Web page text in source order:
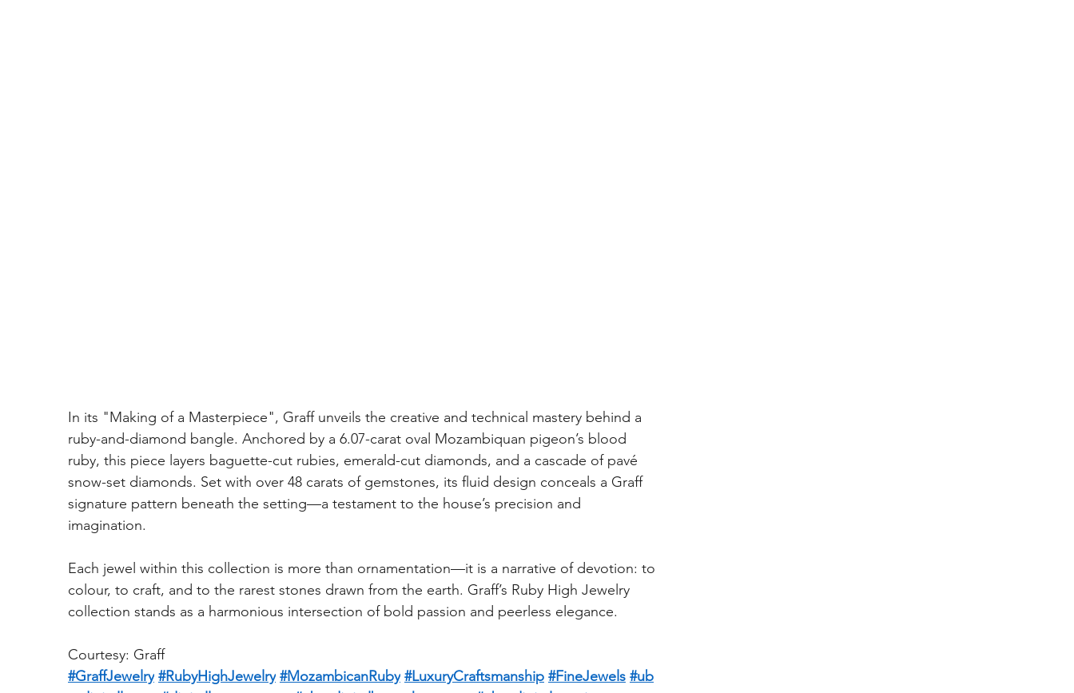
In its "Making of a Masterpiece", Graff unveils the creative and technical mastery behind a
ruby-and-diamond bangle. Anchored by a 6.07-carat oval Mozambiquan pigeon’s blood
ruby, this piece layers baguette-cut rubies, emerald-cut diamonds, and a cascade of pavé
snow-set diamonds. Set with over 48 carats of gemstones, its fluid design conceals a Graff
signature pattern beneath the setting—a testament to the house’s precision and
imagination.
Each jewel within this collection is more than ornamentation—it is a narrative of devotion: to
colour, to craft, and to the rarest stones drawn from the earth. Graff’s Ruby High Jewelry
collection stands as a harmonious intersection of bold passion and peerless elegance.
Courtesy: Graff
#GraffJewelry #RubyHighJewelry #MozambicanRuby #LuxuryCraftsmanship #FineJewels #ub